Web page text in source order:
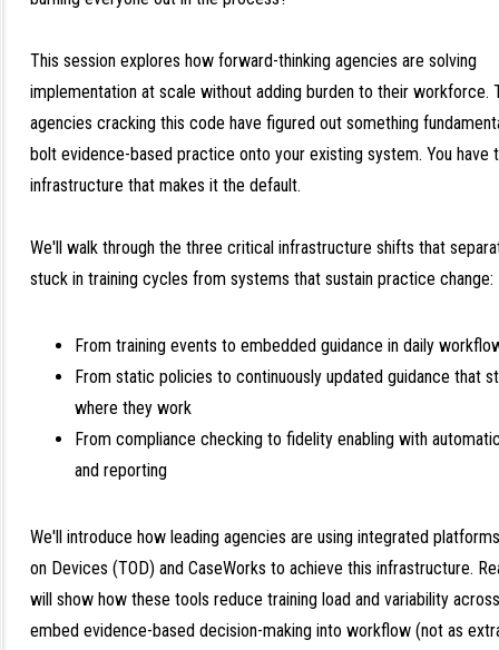
This session explores how forward-thinking agencies are solving
implementation at scale without adding burden to their workforce.
agencies cracking this code have figured out something
bolt evidence-based practice onto your existing system. You have
infrastructure that makes it the default.
We'll walk through the three critical infrastructure shifts that
stuck in training cycles from systems that sustain practice change:
From training events to embedded guidance in daily
From static policies to continuously updated guidance that
where they work
From compliance checking to fidelity enabling with
and reporting
We'll introduce how leading agencies are using integrated
on Devices (TOD) and CaseWorks to achieve this infrastructure.
will show how these tools reduce training load and variability
embed evidence-based decision-making into workflow (not as